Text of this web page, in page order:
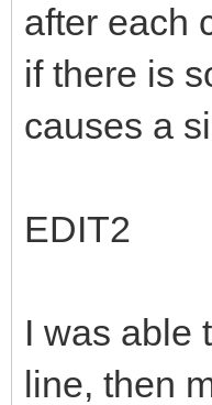
after each
if there is
causes a
EDIT2
I was able
line, then